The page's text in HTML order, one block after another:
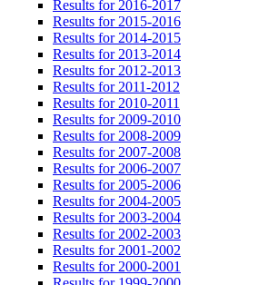
Results for 2016-2017
Results for 2015-2016
Results for 2014-2015
Results for 2013-2014
Results for 2012-2013
Results for 2011-2012
Results for 2010-2011
Results for 2009-2010
Results for 2008-2009
Results for 2007-2008
Results for 2006-2007
Results for 2005-2006
Results for 2004-2005
Results for 2003-2004
Results for 2002-2003
Results for 2001-2002
Results for 2000-2001